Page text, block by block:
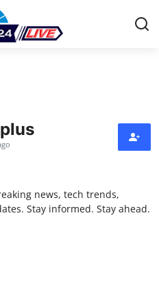
news, tech trends,
Stay informed. Stay ahead.